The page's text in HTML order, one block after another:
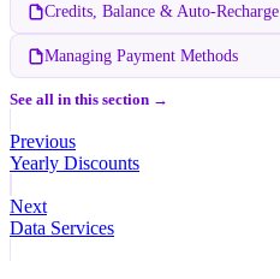
Credits, Balance & Auto-Recharge
Managing Payment Methods
See all in this section →
Previous
Yearly Discounts
Next
Data Services